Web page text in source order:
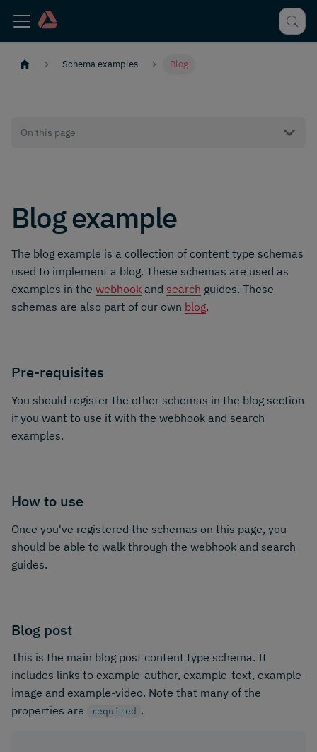
Schema examples Blog
On this page
Blog example
The blog example is a collection of content type schemas
used to implement a blog. These schemas are used as
examples in the webhook and search guides. These
schemas are also part of our own blog.
Pre-requisites
You should register the other schemas in the blog section
if you want to use it with the webhook and search
examples.
How to use
Once you've registered the schemas on this page, you
should be able to walk through the webhook and search
guides.
Blog post
This is the main blog post content type schema. It
includes links to example-author, example-text, example-
image and example-video. Note that many of the
properties are
required .